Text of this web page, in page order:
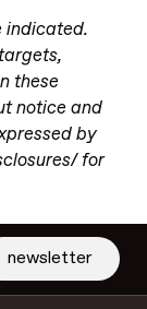
indicated.
these
notice and
by
for
newsletter